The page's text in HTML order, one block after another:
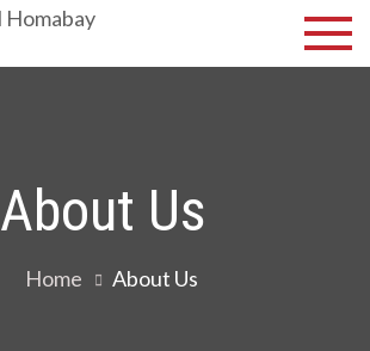
Lasalle
School
Discover Your
About Us
Home About Us